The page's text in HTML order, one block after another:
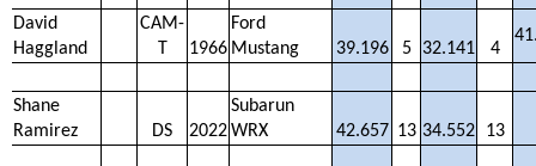
David
Haggland
CAM-
T
1966
Ford
Mustang
39.196 5 32.141 4
Shane
Ramirez
DS 2022
Subarun
WRX
42.657 13 34.552 13